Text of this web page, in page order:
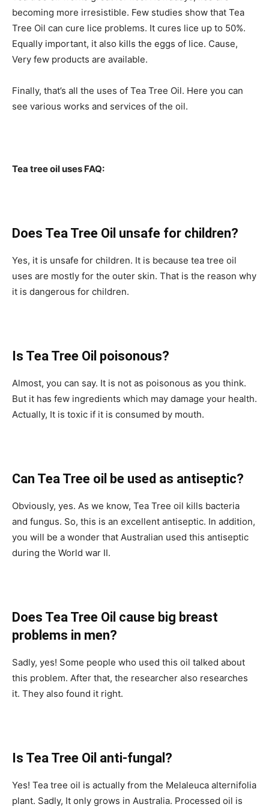
becoming more irresistible. Few studies show that Tea
Tree Oil can cure lice problems. It cures lice up to 50%.
Equally important, it also kills the eggs of lice. Cause,
Very few products are available.
Finally, that’s all the uses of Tea Tree Oil. Here you can
see various works and services of the oil.
Tea tree oil uses FAQ:
Does Tea Tree Oil unsafe for children?
Yes, it is unsafe for children. It is because tea tree oil
uses are mostly for the outer skin. That is the reason why
it is dangerous for children.
Is Tea Tree Oil poisonous?
Almost, you can say. It is not as poisonous as you think.
But it has few ingredients which may damage your health.
Actually, It is toxic if it is consumed by mouth.
Can Tea Tree oil be used as antiseptic?
Obviously, yes. As we know, Tea Tree oil kills bacteria
and fungus. So, this is an excellent antiseptic. In addition,
you will be a wonder that Australian used this antiseptic
during the World war II.
Does Tea Tree Oil cause big breast
problems in men?
Sadly, yes! Some people who used this oil talked about
this problem. After that, the researcher also researches
it. They also found it right.
Is Tea Tree Oil anti-fungal?
Yes! Tea tree oil is actually from the Melaleuca alternifolia
plant. Sadly, It only grows in Australia. Processed oil is